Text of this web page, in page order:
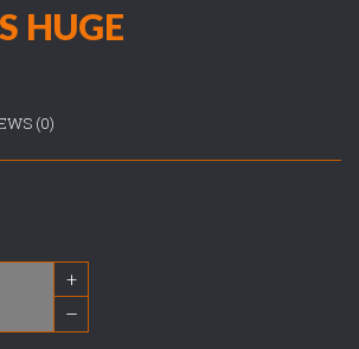
HUGE
(0)
+
–